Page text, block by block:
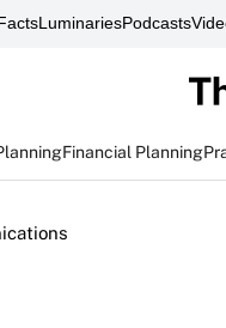
LuminariesPodcasts
Financial Planning